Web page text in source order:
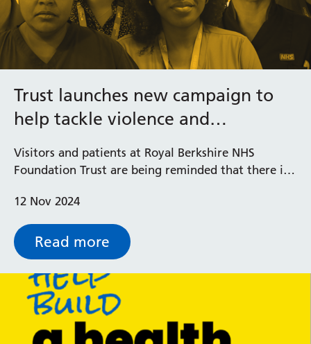
Trust launches new campaign to
help tackle violence and
Visitors and patients at Royal Berkshire NHS
Foundation Trust are being reminded that there is
campaign ‘Stop! No Excuse for Abuse’ featuring
personal messages from staff.
12 Nov 2024
Read more